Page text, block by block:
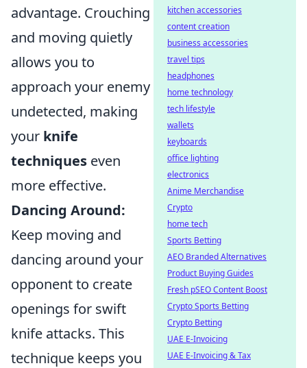
advantage. Crouching
and moving quietly
allows you to
approach your enemy
undetected, making
your knife
techniques even
more effective.
Dancing Around:
Keep moving and
dancing around your
opponent to create
openings for swift
knife attacks. This
technique keeps you
kitchen accessories
content creation
business accessories
travel tips
headphones
home technology
tech lifestyle
wallets
keyboards
office lighting
electronics
Anime Merchandise
Crypto
home tech
Sports Betting
AEO Branded Alternatives
Product Buying Guides
Fresh pSEO Content Boost
Crypto Sports Betting
Crypto Betting
UAE E-Invoicing
UAE E-Invoicing & Tax